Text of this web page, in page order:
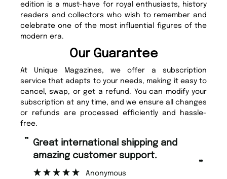
edition is a must-have for royal enthusiasts, history
readers and collectors who wish to remember and
celebrate one of the most influential figures of the
modern era.
Our Guarantee
At Unique Magazines, we offer a subscription
service that adapts to your needs, making it easy to
cancel, swap, or get a refund. You can modify your
subscription at any time, and we ensure all changes
or refunds are processed efficiently and hassle-
free.
“
”
Fast ordering and Amazing delivery
too.